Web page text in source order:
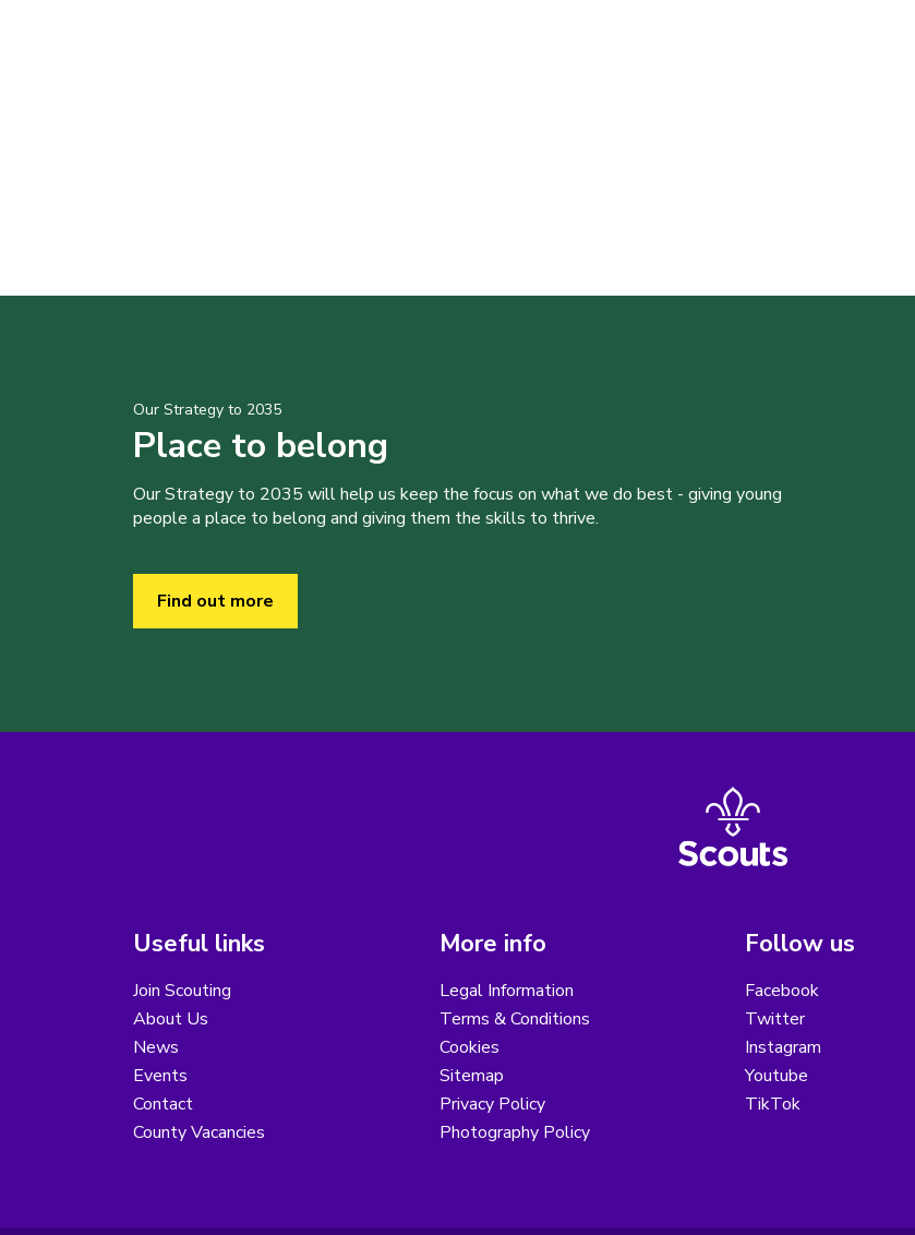
Our Strategy to 2035
Place to belong
Our Strategy to 2035 will help us keep the focus on what we do best - giving young
people a place to belong and giving them the skills to thrive.
Find out more
Useful links
Join Scouting
About Us
News
Events
Contact
County Vacancies
More info
Legal Information
Terms & Conditions
Cookies
Sitemap
Privacy Policy
Photography Policy
Follow us
Facebook
Twitter
Instagram
Youtube
TikTok